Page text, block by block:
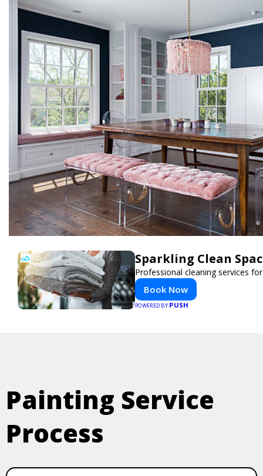
Sparkling Clean
Professional cleaning services
Book Now
POWERED BY PUSH
Painting Service
Process